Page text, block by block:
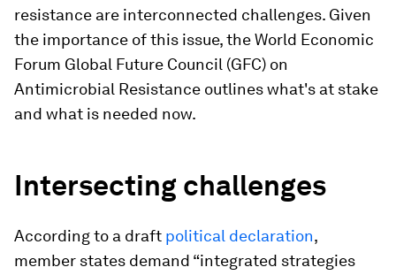
resistance are interconnected challenges. Given
the importance of this issue, the World Economic
Forum Global Future Council (GFC) on
Antimicrobial Resistance outlines what's at stake
and what is needed now.
Intersecting challenges
According to a draft political declaration,
member states demand “integrated strategies